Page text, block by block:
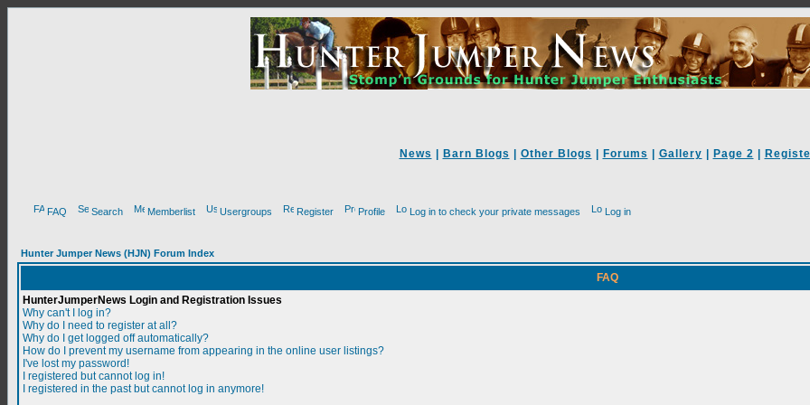
News Barn Blogs Other Blogs Forums Gallery Page 2
FAQ Search Memberlist Usergroups Register Profile Log in to check your private messages Log in
Hunter Jumper News (HJN) Forum Index
FAQ
HunterJumperNews Login and Registration Issues
Why can't I log in?
Why do I need to register at all?
Why do I get logged off automatically?
How do I prevent my username from appearing in the online user listings?
I've lost my password!
I registered but cannot log in!
I registered in the past but cannot log in anymore!